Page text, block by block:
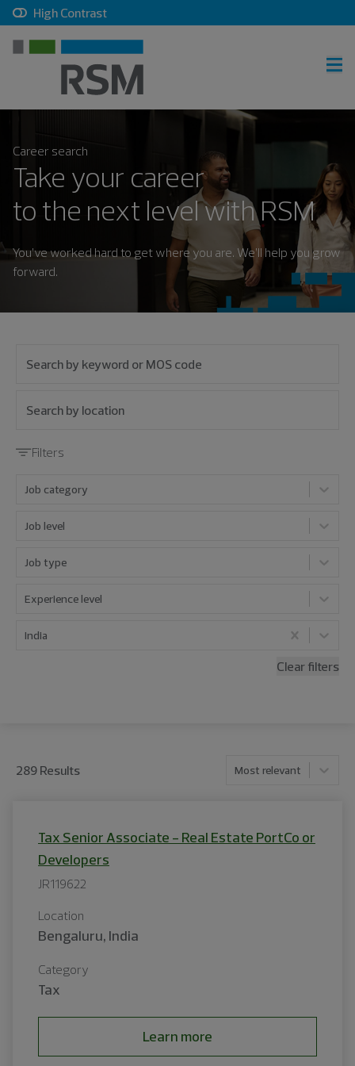
High Contrast, checkbox, unchecked
Careers home
Join talent community
Sign in
Career search
Career search
Take your career
to the next level with RSM
You’ve worked hard to get where you are. We’ll help you grow
forward.
Filters
Job category
Job level
Job type
Experience level
India
Clear filters
289 Results Most relevant
Tax Senior Associate - Real Estate PortCo or
Developers
JR119622
Location
Bengaluru, India
Category
Tax
Learn more